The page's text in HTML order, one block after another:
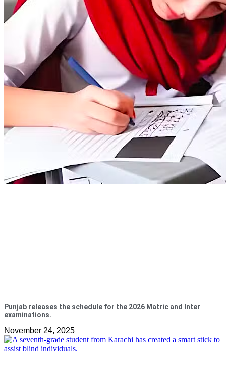
Punjab releases the schedule for the 2026 Matric and Inter
examinations.
November 24, 2025